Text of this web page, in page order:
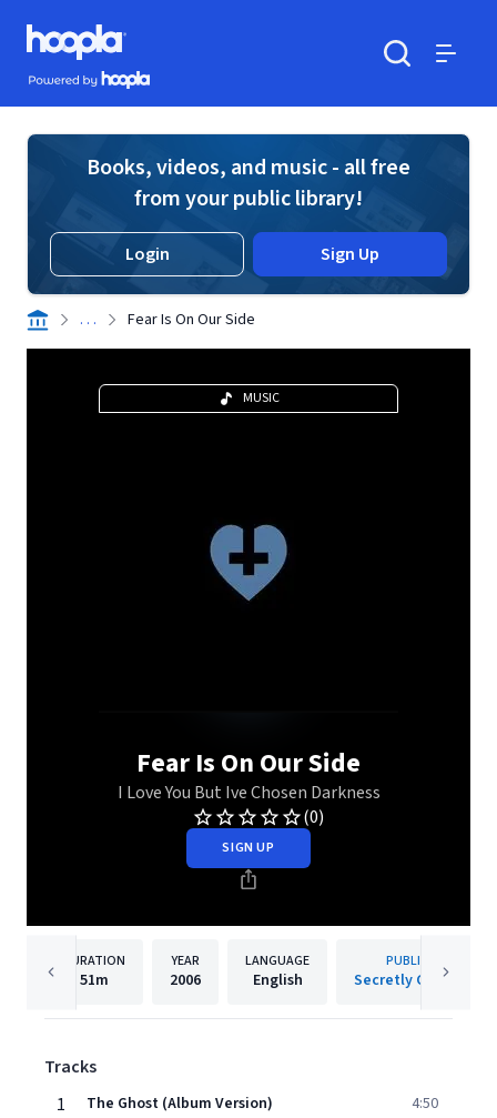
Skip to main content
Hoopla logo
Powered by Hoopla
Books, videos, and music - all free
from your public library!
Login Sign Up
. . . Fear Is On Our Side
MUSIC
Fear Is On Our Side
I Love You But Ive Chosen Darkness
(0)
SIGN UP
DURATION
51m
YEAR
2006
LANGUAGE
English
PUBLISHER
Secretly Canadian
Tracks
1
The Ghost (Album Version) 4:50